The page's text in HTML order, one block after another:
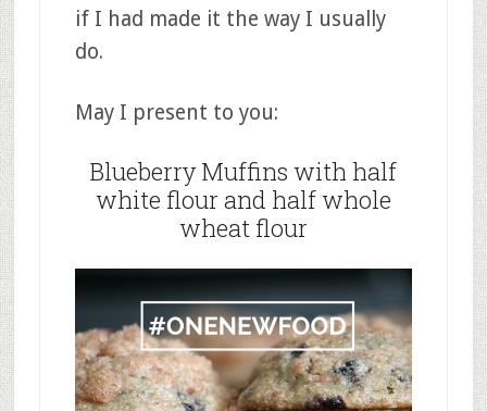
if I had made it the way I usually
do.
May I present to you:
Blueberry Muffins with half
white flour and half whole
wheat flour